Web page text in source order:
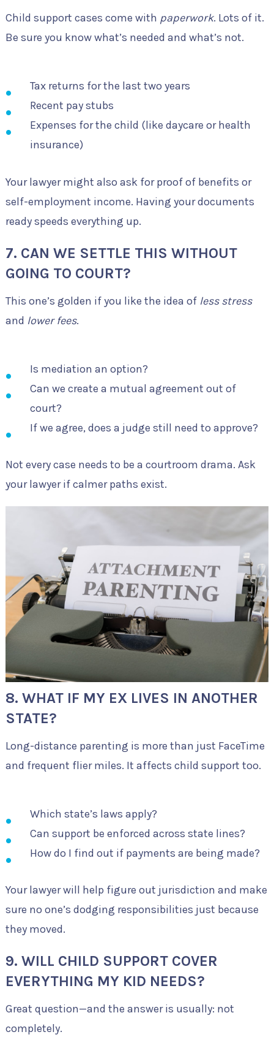
Child support cases come with paperwork. Lots of it.
Be sure you know what’s needed and what’s not.
Tax returns for the last two years
Recent pay stubs
Expenses for the child (like daycare or health
insurance)
Your lawyer might also ask for proof of benefits or
self-employment income. Having your documents
ready speeds everything up.
7. CAN WE SETTLE THIS WITHOUT
GOING TO COURT?
This one’s golden if you like the idea of less stress
and lower fees.
Is mediation an option?
Can we create a mutual agreement out of
court?
If we agree, does a judge still need to approve?
Not every case needs to be a courtroom drama. Ask
your lawyer if calmer paths exist.
8. WHAT IF MY EX LIVES IN ANOTHER
STATE?
Long-distance parenting is more than just FaceTime
and frequent flier miles. It affects child support too.
Which state’s laws apply?
Can support be enforced across state lines?
How do I find out if payments are being made?
Your lawyer will help figure out jurisdiction and make
sure no one’s dodging responsibilities just because
they moved.
9. WILL CHILD SUPPORT COVER
EVERYTHING MY KID NEEDS?
Great question—and the answer is usually: not
completely.